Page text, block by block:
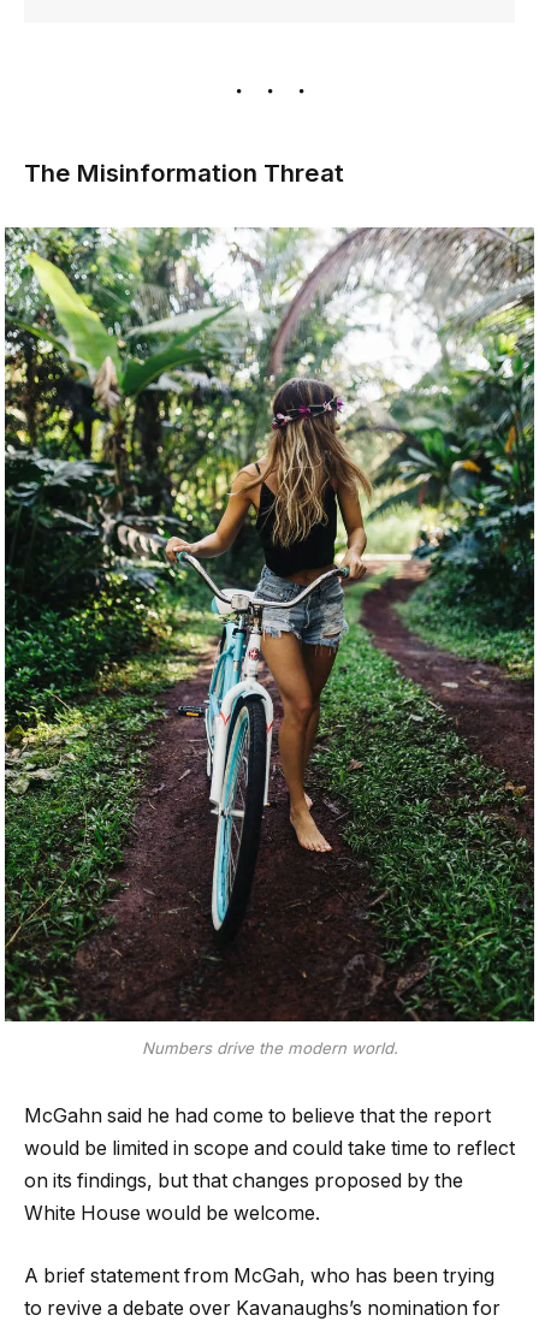
The Misinformation Threat
Numbers drive the modern world.
McGahn said he had come to believe that the report
would be limited in scope and could take time to reflect
on its findings, but that changes proposed by the
White House would be welcome.
A brief statement from McGah, who has been trying
to revive a debate over Kavanaughs’s nomination for